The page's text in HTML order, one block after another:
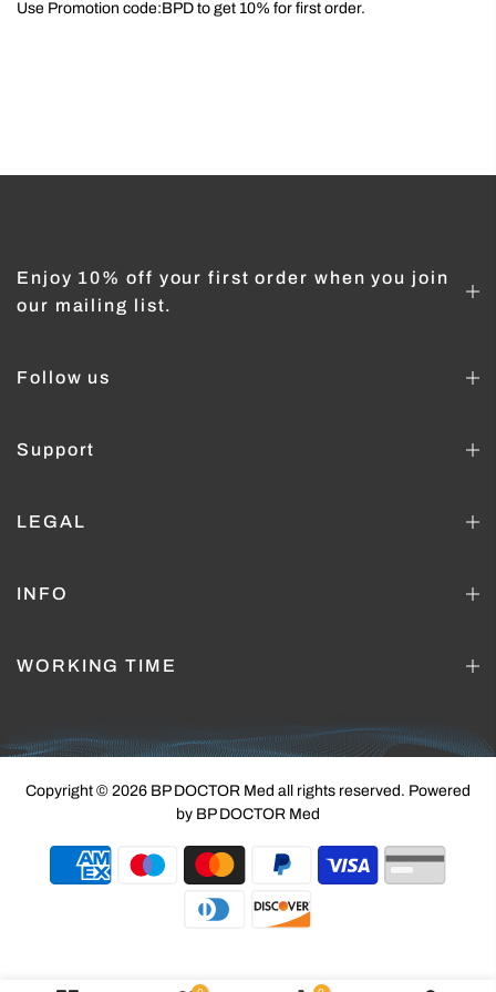
Use Promotion code:BPD to get 10% for first order.
Enjoy 10% off your first order when you join
our mailing list.
Follow us
Support
LEGAL
INFO
WORKING TIME
Copyright © 2026 BP DOCTOR Med all rights reserved. Powered
by BP DOCTOR Med